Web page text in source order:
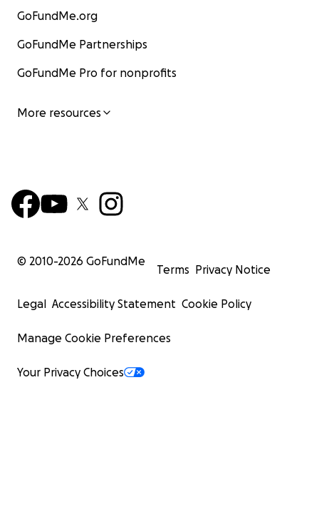
GoFundMe.org
GoFundMe Partnerships
GoFundMe Pro for nonprofits
More resources
© 2010-2026 GoFundMe
Terms Privacy Notice
Legal Accessibility Statement Cookie Policy
Manage Cookie Preferences
Your Privacy Choices